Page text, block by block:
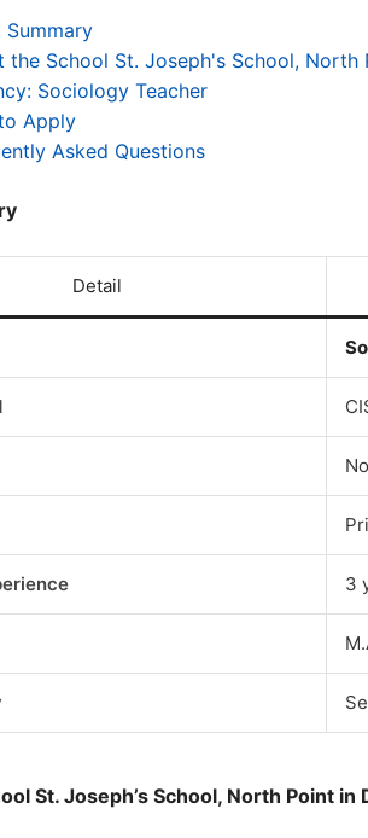
Summary
the School St. Joseph's School, North
Sociology Teacher
Apply
Asked Questions
Detail
3
St. Joseph’s School, North Point in